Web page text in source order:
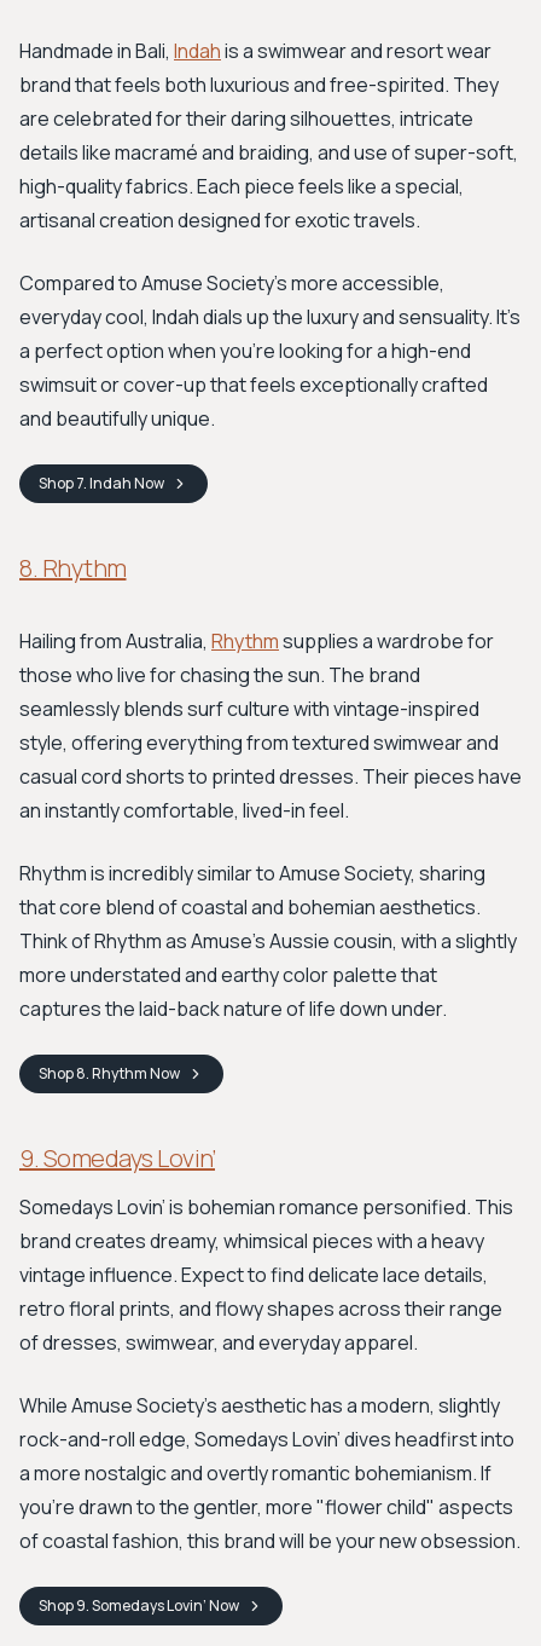
Handmade in Bali, Indahis a swimwear and resort wear
brand that feels both luxurious and free-spirited. They
are celebrated for their daring silhouettes, intricate
details like macramé and braiding, and use of super-soft,
high-quality fabrics. Each piece feels like a special,
artisanal creation designed for exotic travels.
Compared to Amuse Society's more accessible,
everyday cool, Indah dials up the luxury and sensuality. It’s
a perfect option when you're looking for a high-end
swimsuit or cover-up that feels exceptionally crafted
and beautifully unique.
Shop7. IndahNow
8. Rhythm
Hailing from Australia, Rhythmsupplies a wardrobe for
those who live for chasing the sun. The brand
seamlessly blends surf culture with vintage-inspired
style, offering everything from textured swimwear and
casual cord shorts to printed dresses. Their pieces have
an instantly comfortable, lived-in feel.
Rhythm is incredibly similar to Amuse Society, sharing
that core blend of coastal and bohemian aesthetics.
Think of Rhythm as Amuse's Aussie cousin, with a slightly
more understated and earthy color palette that
captures the laid-back nature of life down under.
Shop8. RhythmNow
9. Somedays Lovin’
Somedays Lovin’ is bohemian romance personified. This
brand creates dreamy, whimsical pieces with a heavy
vintage influence. Expect to find delicate lace details,
retro floral prints, and flowy shapes across their range
of dresses, swimwear, and everyday apparel.
While Amuse Society’s aesthetic has a modern, slightly
rock-and-roll edge, Somedays Lovin’ dives headfirst into
a more nostalgic and overtly romantic bohemianism. If
you're drawn to the gentler, more "flower child" aspects
of coastal fashion, this brand will be your new obsession.
Shop9. Somedays Lovin’Now